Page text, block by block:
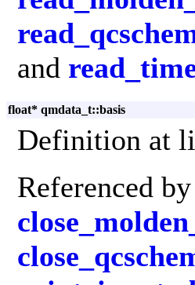
and
float* qmdata_t::basis
Definition at
Referenced by